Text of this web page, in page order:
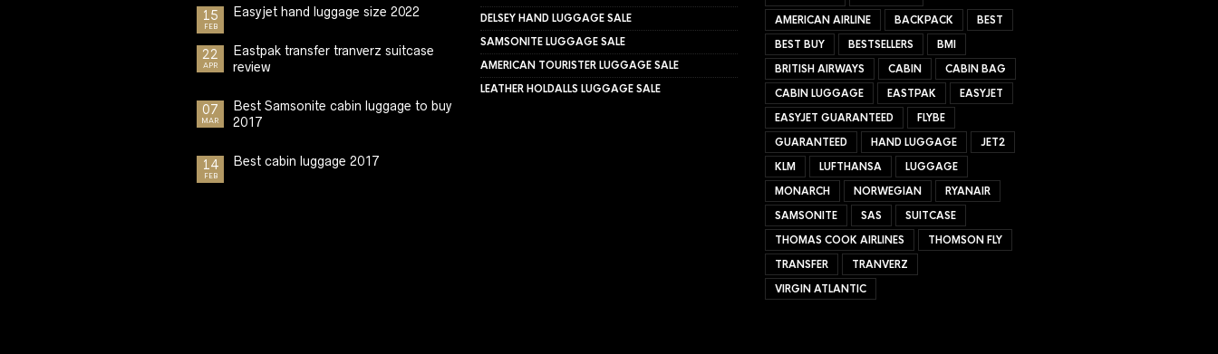
15
FEB
Easyjet hand luggage size 2022
22
APR
Eastpak transfer tranverz suitcase
review
07
MAR
Best Samsonite cabin luggage to buy
2017
14
FEB
Best cabin luggage 2017
DELSEY HAND LUGGAGE SALE
SAMSONITE LUGGAGE SALE
AMERICAN TOURISTER LUGGAGE SALE
LEATHER HOLDALLS LUGGAGE SALE
AMERICAN AIRLINE
BACKPACK
BEST
BEST BUY
BESTSELLERS
BMI
BRITISH AIRWAYS
CABIN
CABIN BAG
CABIN LUGGAGE
EASTPAK
EASYJET
EASYJET GUARANTEED
FLYBE
GUARANTEED
HAND LUGGAGE
JET2
KLM
LUFTHANSA
LUGGAGE
MONARCH
NORWEGIAN
RYANAIR
SAMSONITE
SAS
SUITCASE
THOMAS COOK AIRLINES
THOMSON FLY
TRANSFER
TRANVERZ
VIRGIN ATLANTIC